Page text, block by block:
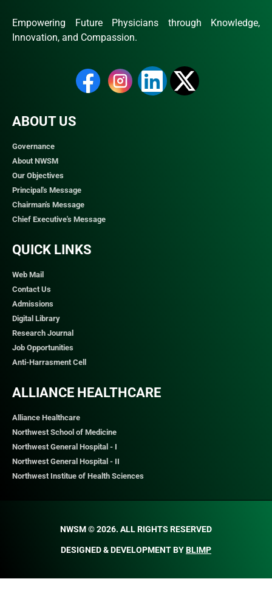
Empowering Future Physicians through Knowledge,
Innovation, and Compassion.
ABOUT US
Governance
About NWSM
Our Objectives
Principal's Message
Chairman's Message
Chief Executive's Message
QUICK LINKS​
Web Mail
Contact Us
Admissions
Digital Library
Research Journal
Job Opportunities
Anti-Harrasment Cell
ALLIANCE HEALTHCARE
Alliance Healthcare
Northwest School of Medicine
Northwest General Hospital - I
Northwest General Hospital - II
Northwest Institue of Health Sciences
NWSM © 2026. ALL RIGHTS RESERVED​
DESIGNED & DEVELOPMENT BYBLIMP